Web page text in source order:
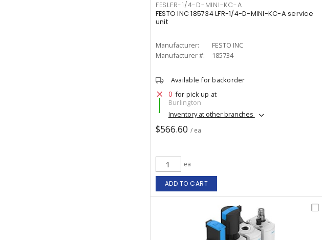
FESLFR-1/4-D-MINI-KC-A
FESTO INC 185734 LFR-1/4-D-MINI-KC-A service
unit
Manufacturer:
FESTO INC
Manufacturer #:
185734
Available for backorder
0 for pick up at
Burlington
Inventory at other branches
$566.60 / ea
ea
ADD TO CART